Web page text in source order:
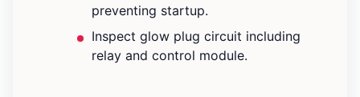
preventing startup.
Inspect glow plug circuit including
relay and control module.